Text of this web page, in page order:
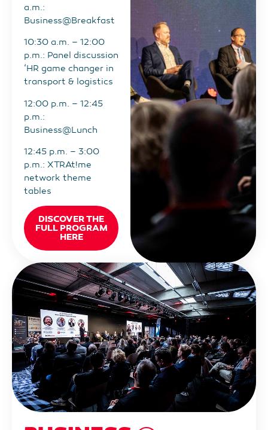
a.m.:
Business@Breakfast
10:30 a.m. – 12:00
p.m.: Panel discussion
‘HR game changer in
transport & logistics
12:00 p.m. – 12:45
p.m.:
Business@Lunch
12:45 p.m. – 3:00
p.m.: XTRAt!me
network theme
tables
DISCOVER THE
FULL PROGRAM
HERE